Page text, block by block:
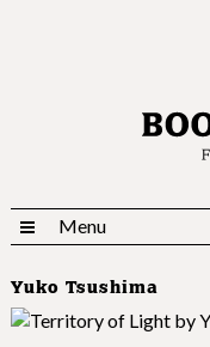
Menu
Yuko Tsushima